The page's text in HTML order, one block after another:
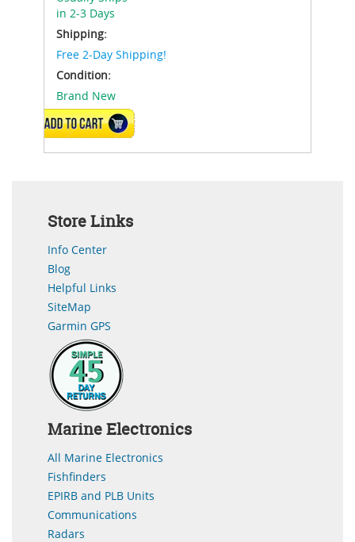
in 2-3 Days
Shipping:
Free 2-Day Shipping!
Condition:
Brand New
ADD TO CART
Store Links
Info Center
Blog
Helpful Links
SiteMap
Garmin GPS
Marine Electronics
All Marine Electronics
Fishfinders
EPIRB and PLB Units
Communications
Radars